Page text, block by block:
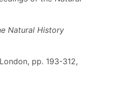
Natural History
pp. 193-312,